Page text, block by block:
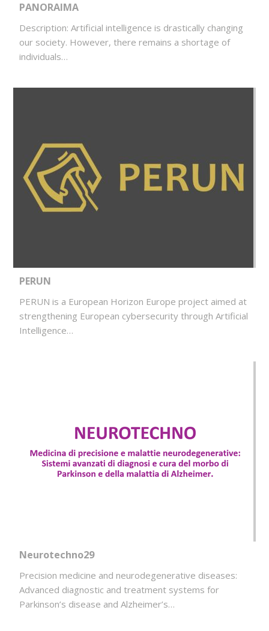
PANORAIMA
Description: Artificial intelligence is drastically changing
our society. However, there remains a shortage of
individuals…
PERUN
PERUN is a European Horizon Europe project aimed at
strengthening European cybersecurity through Artificial
Intelligence…
Neurotechno29
Precision medicine and neurodegenerative diseases:
Advanced diagnostic and treatment systems for
Parkinson’s disease and Alzheimer’s…